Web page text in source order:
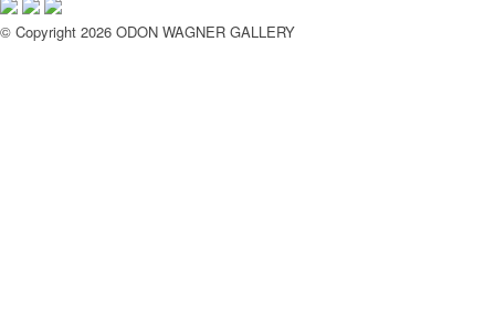
© Copyright 2026 ODON WAGNER GALLERY